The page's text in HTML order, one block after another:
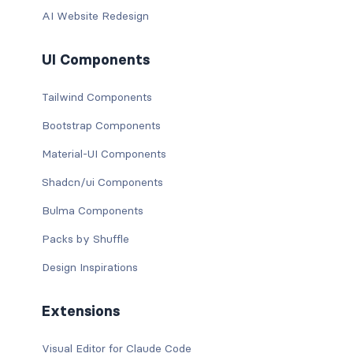
AI Website Redesign
UI Components
Tailwind Components
Bootstrap Components
Material-UI Components
Shadcn/ui Components
Bulma Components
Packs by Shuffle
Design Inspirations
Extensions
Visual Editor for Claude Code